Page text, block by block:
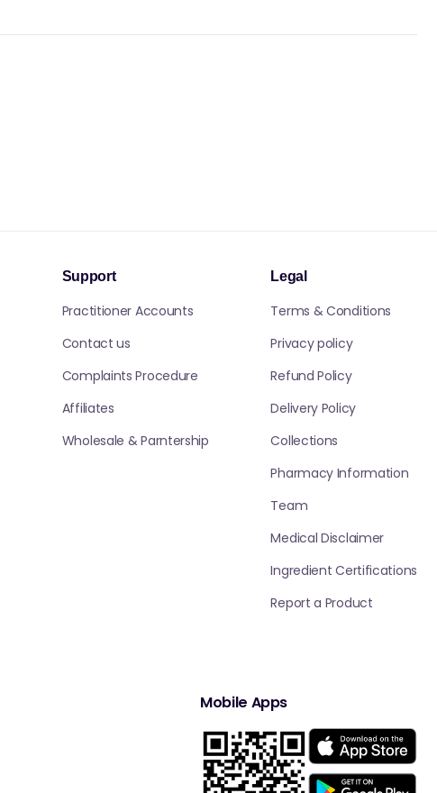
Support
Practitioner Accounts
Contact us
Complaints Procedure
Affiliates
Wholesale & Parntership
Legal
Terms & Conditions
Privacy policy
Refund Policy
Delivery Policy
Collections
Pharmacy Information
Team
Medical Disclaimer
Ingredient Certifications
Report a Product
Mobile Apps